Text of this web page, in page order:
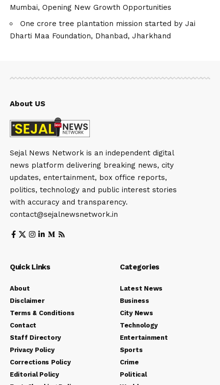
Mumbai, Opening New Growth Opportunities
One crore tree plantation mission started by Jai
Dharti Maa Foundation, Dhanbad, Jharkhand
About US
Sejal News Network is an independent digital
news platform delivering breaking news, city
updates, entertainment, box office reports,
politics, technology and public interest stories
with accuracy and transparency.
contact@sejalnewsnetwork.in
Quick Links
About
Disclaimer
Terms & Conditions
Contact
Staff Directory
Privacy Policy
Corrections Policy
Editorial Policy
Categories
Latest News
Business
City News
Technology
Entertainment
Sports
Crime
Political